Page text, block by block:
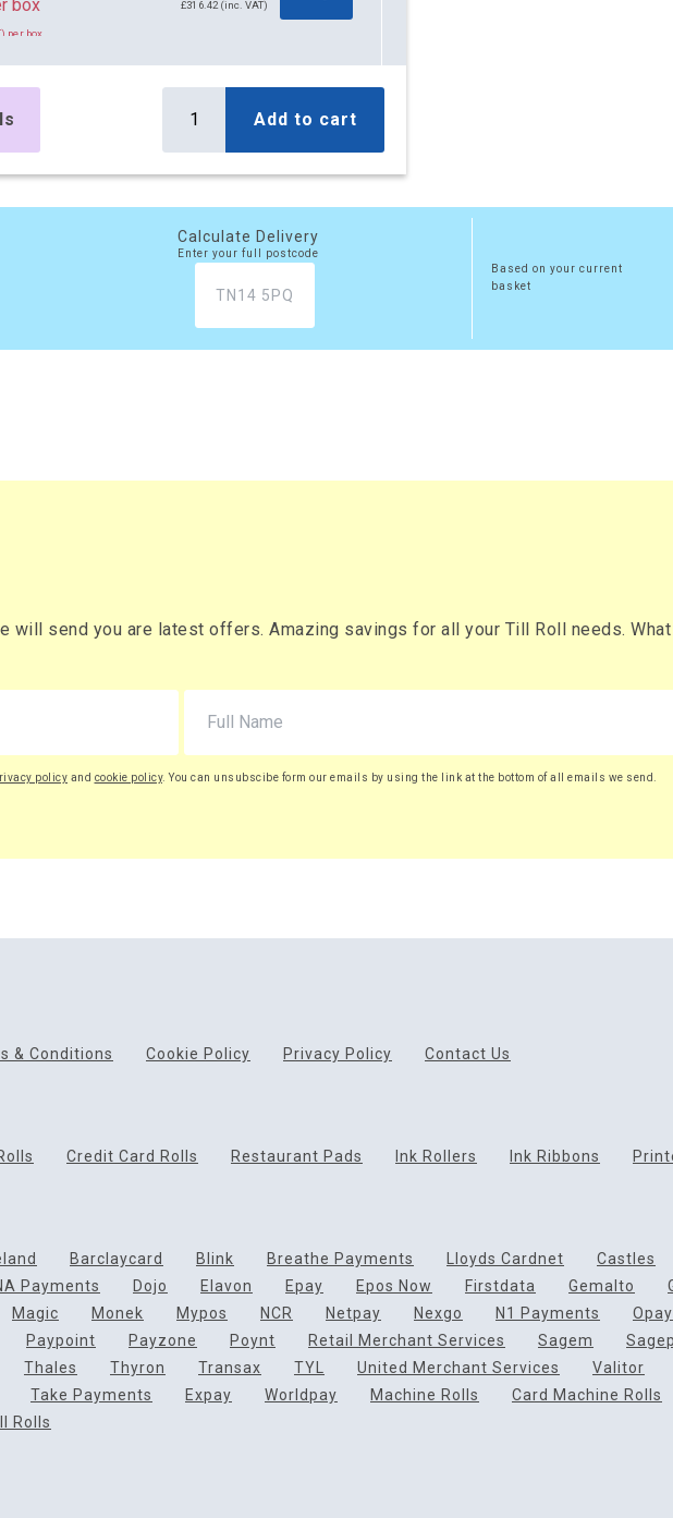
box
per box
£316.42 (inc. VAT)
Buy
box
£797.72
£957.26 (inc. VAT)
£3,526.60
Add to cart
Calculate Delivery
Enter your full postcode
Based on your current
basket
will send you are latest offers. Amazing savings for all your Till Roll needs.
policy and cookie policy. You can unsubscibe form our emails by using the link at the bottom of all emails we send.
& Conditions Cookie Policy Privacy Policy Contact Us
Credit Card Rolls Restaurant Pads Ink Rollers Ink Ribbons
Barclaycard Blink Breathe Payments Lloyds Cardnet Castles
Payments Dojo Elavon Epay Epos Now Firstdata Gemalto
Magic Monek Mypos NCR Netpay Nexgo N1 Payments
Paypoint Payzone Poynt Retail Merchant Services Sagem
Thales Thyron Transax TYL United Merchant Services Valitor
Take Payments Expay Worldpay Machine Rolls Card Machine Rolls
Rolls